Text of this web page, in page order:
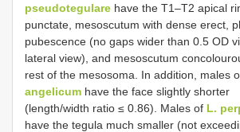
pseudotegulare have the T1–T2 apical
punctate, mesoscutum with dense erect,
pubescence (no gaps wider than 0.5 OD
lateral view), and mesoscutum
rest of the mesosoma. In addition, males
angelicum have the face slightly shorter
(length/width ratio ≤ 0.86). Males of L.
have the tegula much smaller (not